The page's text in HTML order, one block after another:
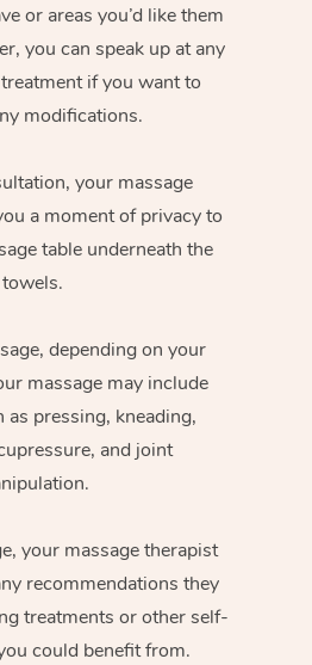
or areas you’d like them
you can speak up at any
if you want to
modifications.
your massage
a moment of privacy to
table underneath the
towels.
depending on your
massage may include
as pressing, kneading,
and joint
your massage therapist
recommendations they
treatments or other self-
could benefit from.